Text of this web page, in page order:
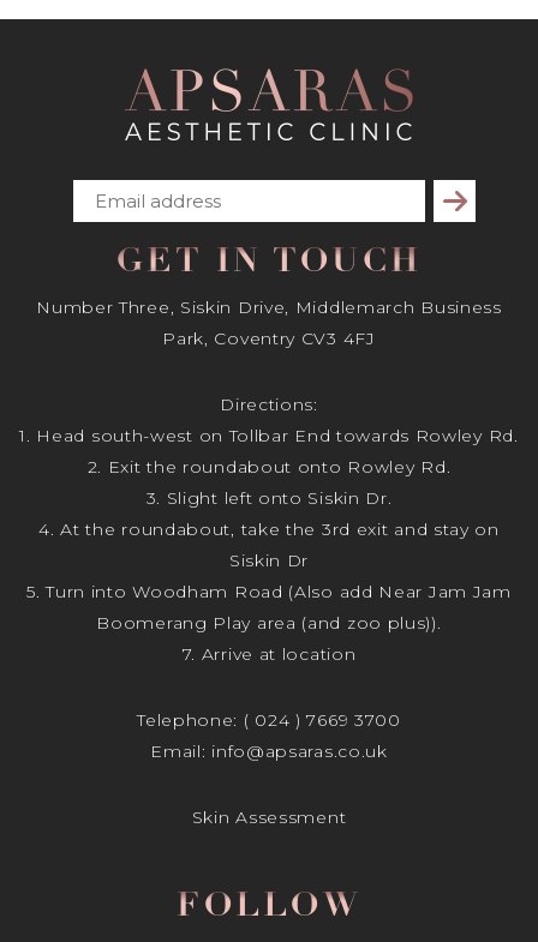
Subscribe
GET IN TOUCH
Number Three, Siskin Drive, Middlemarch Business
Park, Coventry CV3 4FJ
Directions:
1. Head south-west on Tollbar End towards Rowley Rd.
2. Exit the roundabout onto Rowley Rd.
3. Slight left onto Siskin Dr.
4. At the roundabout, take the 3rd exit and stay on
Siskin Dr
5. Turn into Woodham Road (Also add Near Jam Jam
Boomerang Play area (and zoo plus)).
7. Arrive at location
Telephone: ( 024 ) 7669 3700
Email: info@apsaras.co.uk
Skin Assessment
FOLLOW